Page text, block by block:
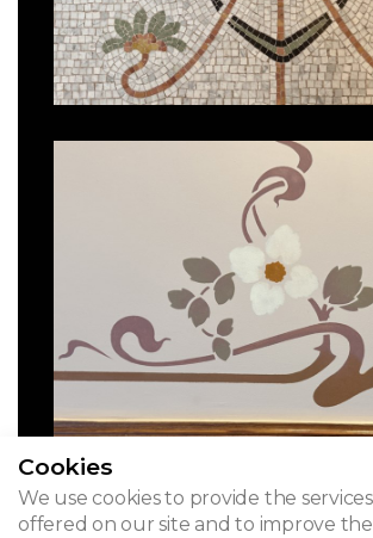
Cookies
We use cookies to provide the
offered on our site and to improve